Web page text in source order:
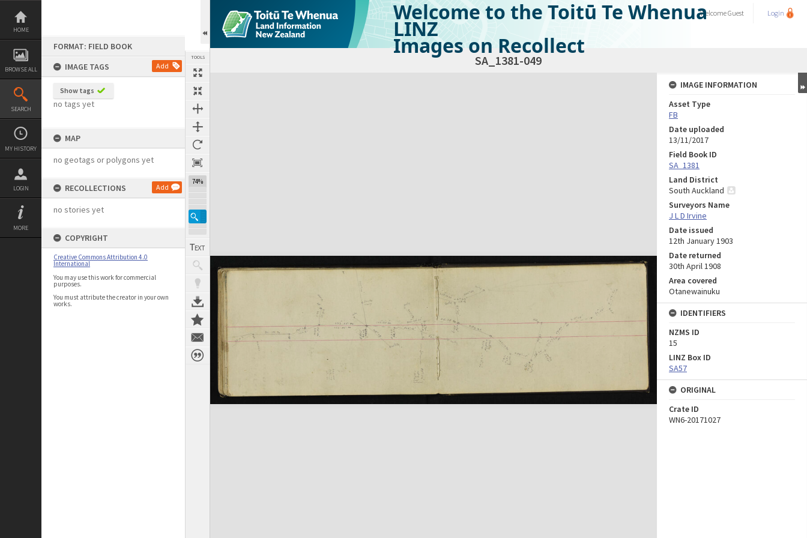
Skip
content
HOME
BROWSE ALL
SEARCH
MY HISTORY
LOGIN
MORE
FORMAT: FIELD BOOK
IMAGE TAGS
Add
Show tags
no tags yet
MAP
no geotags or polygons yet
RECOLLECTIONS Add
no stories yet
COPYRIGHT
Creative Commons Attribution 4.0
International
You may use this work for commercial
purposes.
You must attribute the creator in your own
works.
TOOLS
74%
Welcome to the Toitū Te Whenua
LINZ
Images on Recollect
WelcomeGuest Login
SA_1381-049
Expand/collapse
IMAGE INFORMATION
Asset Type
FB
Date uploaded
13/11/2017
Field Book ID
SA_1381
Land District
South Auckland
Surveyors Name
J L D Irvine
Date issued
12th January 1903
Date returned
30th April 1908
Area covered
Otanewainuku
IDENTIFIERS
NZMS ID
15
LINZ Box ID
SA57
ORIGINAL
Crate ID
WN6-20171027